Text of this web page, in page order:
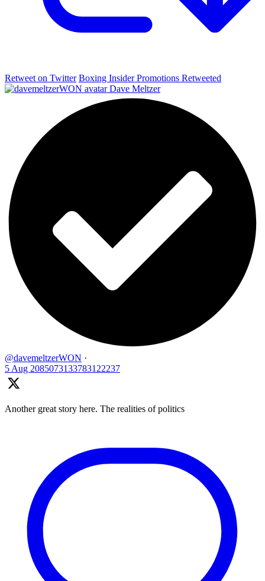
Retweet on Twitter Boxing Insider Promotions Retweeted
Dave Meltzer
@davemeltzerWON ·
5 Aug 2085073133783122237
Another great story here. The realities of politics